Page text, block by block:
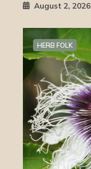
August 2, 2026
HERB FOLK